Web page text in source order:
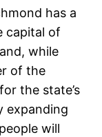
has a
capital of
while
of the
the state’s
expanding
will